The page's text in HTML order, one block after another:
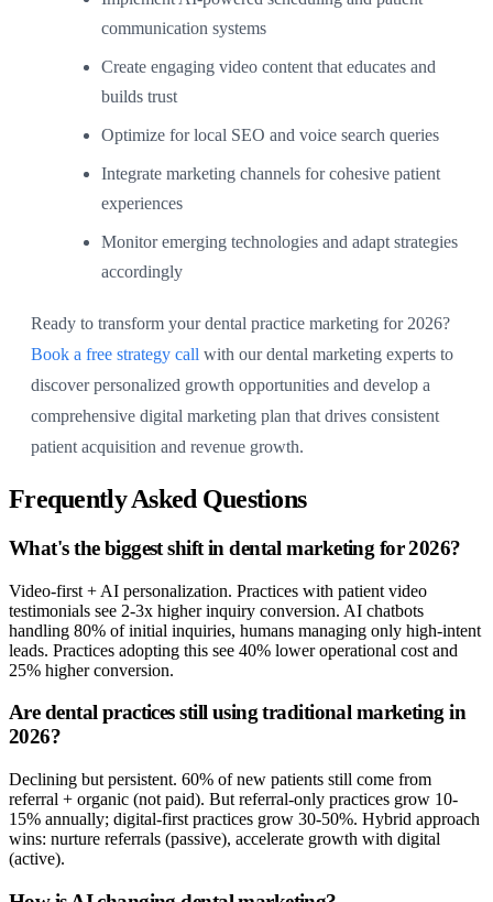
communication systems
Create engaging video content that educates and
builds trust
Optimize for local SEO and voice search queries
Integrate marketing channels for cohesive patient
experiences
Monitor emerging technologies and adapt strategies
accordingly
Ready to transform your dental practice marketing for 2026?
Book a free strategy call with our dental marketing experts to
discover personalized growth opportunities and develop a
comprehensive digital marketing plan that drives consistent
patient acquisition and revenue growth.
Frequently Asked Questions
What's the biggest shift in dental marketing for 2026?
Video-first + AI personalization. Practices with patient video
testimonials see 2-3x higher inquiry conversion. AI chatbots
handling 80% of initial inquiries, humans managing only high-intent
leads. Practices adopting this see 40% lower operational cost and
25% higher conversion.
Are dental practices still using traditional marketing in
2026?
Declining but persistent. 60% of new patients still come from
referral + organic (not paid). But referral-only practices grow 10-
15% annually; digital-first practices grow 30-50%. Hybrid approach
wins: nurture referrals (passive), accelerate growth with digital
(active).